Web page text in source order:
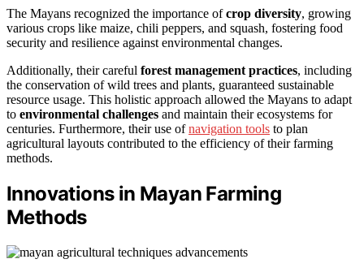
The Mayans recognized the importance ofcrop diversity, growing
various crops like maize, chili peppers, and squash, fostering food
security and resilience against environmental changes.
Additionally, their careful forest management practices, including
the conservation of wild trees and plants, guaranteed sustainable
resource usage. This holistic approach allowed the Mayans to adapt
to environmental challenges and maintain their ecosystems for
centuries. Furthermore, their use ofnavigation tools to plan
agricultural layouts contributed to the efficiency of their farming
methods.
Innovations in Mayan Farming
Methods